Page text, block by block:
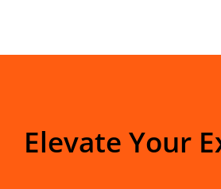
Elevate Your